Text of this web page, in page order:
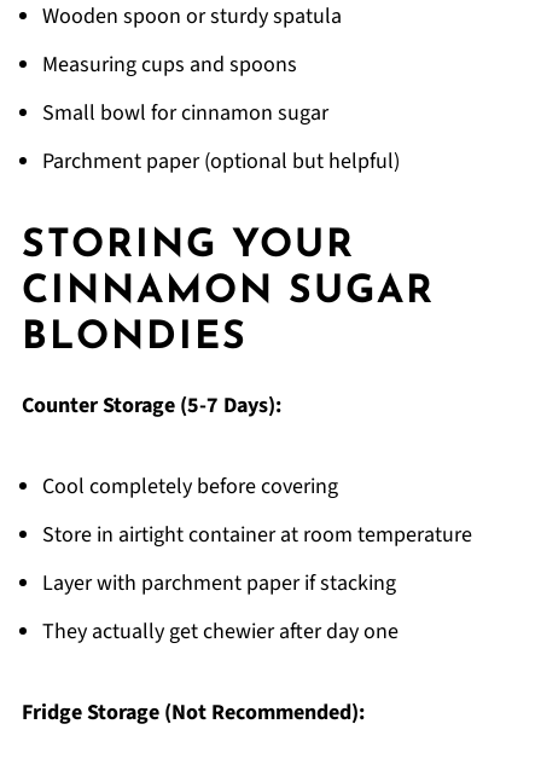
Wooden spoon or sturdy spatula
Measuring cups and spoons
Small bowl for cinnamon sugar
Parchment paper (optional but helpful)
STORING YOUR
CINNAMON SUGAR
BLONDIES
Counter Storage (5-7 Days):
Cool completely before covering
Store in airtight container at room temperature
Layer with parchment paper if stacking
They actually get chewier after day one
Fridge Storage (Not Recommended):